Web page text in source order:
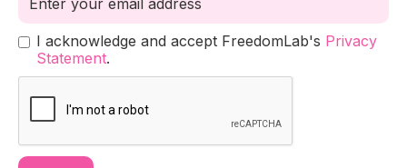
I acknowledge and accept FreedomLab's Privacy
Statement.